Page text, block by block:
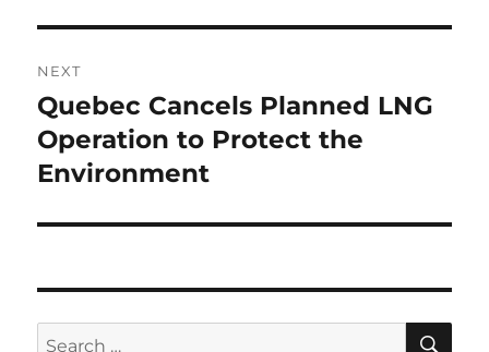
NEXT
Next
post:
Quebec Cancels Planned LNG
Operation to Protect the
Environment
Search